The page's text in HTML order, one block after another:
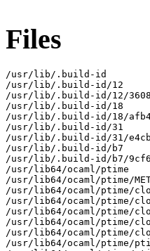
Files
/usr/lib/.build-id
/usr/lib/.build-id/12
/usr/lib/.build-id/12/
/usr/lib/.build-id/18
/usr/lib/.build-id/18/
/usr/lib/.build-id/31
/usr/lib/.build-id/31/
/usr/lib/.build-id/b7
/usr/lib/.build-id/b7/
/usr/lib64/ocaml/ptime
/usr/lib64/ocaml/ptime/
/usr/lib64/ocaml/ptime/
/usr/lib64/ocaml/ptime/
/usr/lib64/ocaml/ptime/
/usr/lib64/ocaml/ptime/
/usr/lib64/ocaml/ptime/
/usr/lib64/ocaml/ptime/